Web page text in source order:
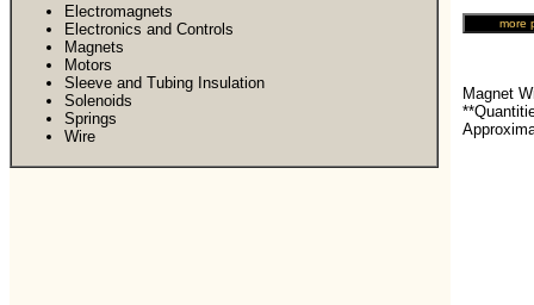
Electromagnets
Electronics and Controls
Magnets
Motors
Sleeve and Tubing Insulation
Solenoids
Springs
Wire
Magnet